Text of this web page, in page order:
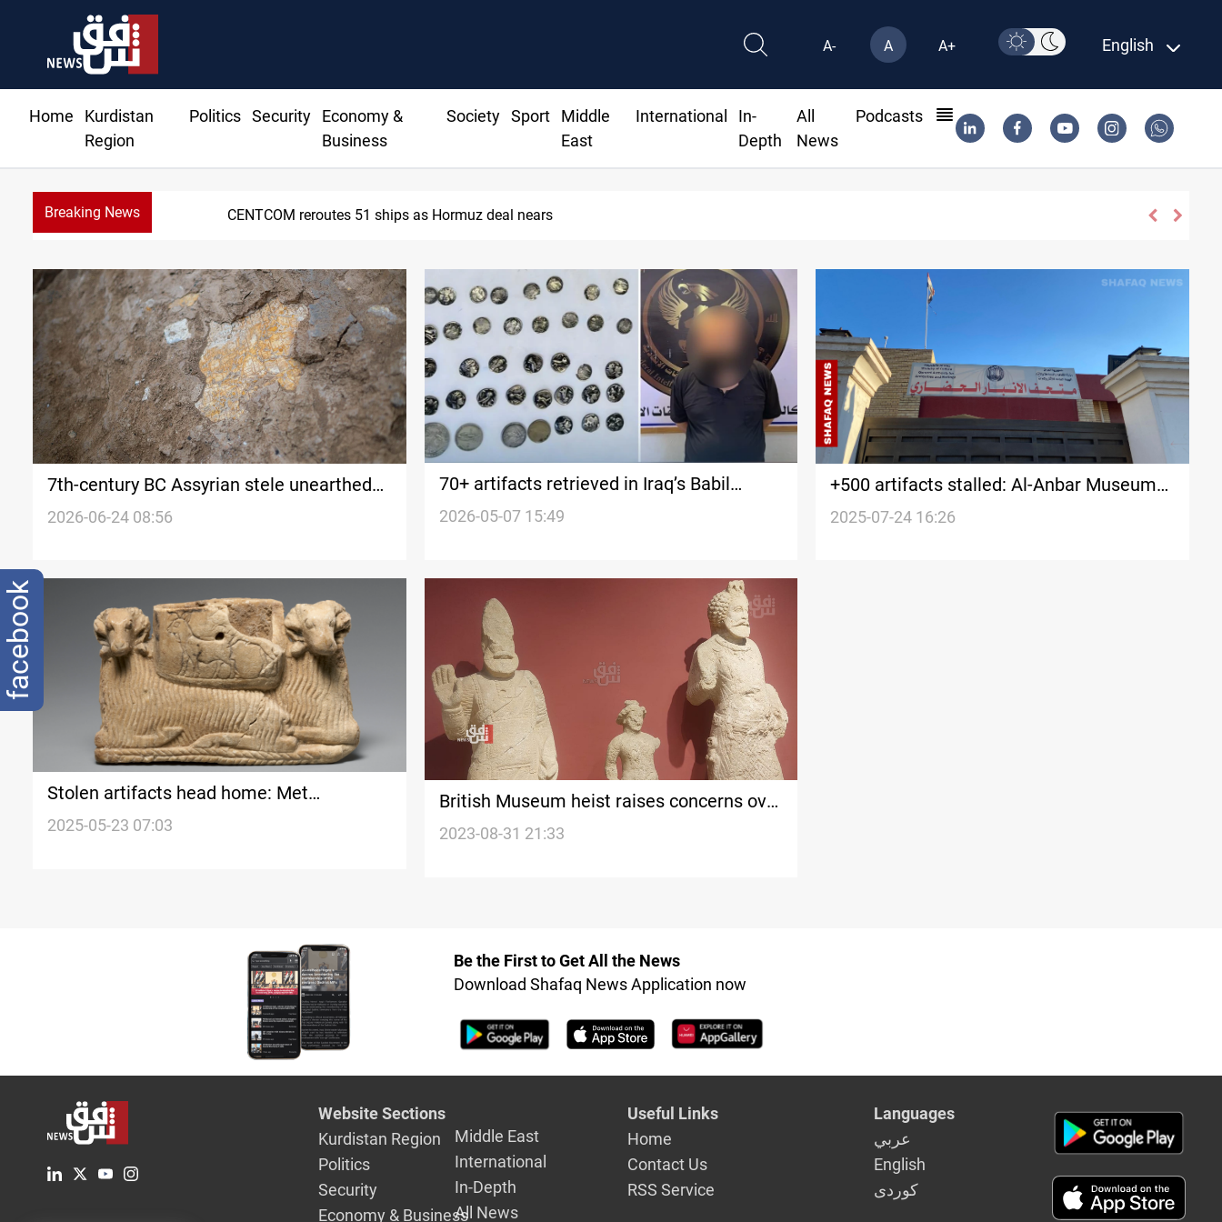
A- A A+ English
Home
Kurdistan
Region
Politics Security
Economy &
Business
Society Sport
Middle
East
International
In-
Depth
All
News
Podcasts
Breaking News CENTCOM reroutes 51 ships as Hormuz deal nears
7th-century BC Assyrian stele unearthed
at Iraq’s Nineveh
2026-06-24 08:56
70+ artifacts retrieved in Iraq’s Babil
crackdown
2026-05-07 15:49
+500 artifacts stalled: Al-Anbar Museum
waits security clearance
2025-07-24 16:26
Stolen artifacts head home: Met
repatriates Iraqi art
2025-05-23 07:03
British Museum heist raises concerns over
missing Iraqi artifacts
2023-08-31 21:33
Be the First to Get All the News
Download Shafaq News Application now
Website Sections
Kurdistan Region
Politics
Security
Economy & Business
Middle East
International
In-Depth
All News
Useful Links
Home
Contact Us
RSS Service
Languages
عربي
English
كوردى
facebook